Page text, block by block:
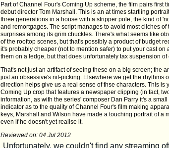
Part of Channel Four's Coming Up scheme, the film pairs first
debut director Tom Marshall. This is an at times startling
three generations in a house with a stripper pole, the kind of
and remortgages. The script manages to avoid most cliches
surprises among its grim chuckles. There's what seems like
of the rooftop scenes, but that's possibly a product of budget
it's probably cheaper (not to mention safer) to put your cast on
them on a ledge, but that does unfortunately tax suspension of
That's not just an artifact of seeing these on a big screen; the
just an obsessive's nit-picking. Elsewhere we get the rhythms
direction helps give us a real sense of thse characters. This is
Coming Up crop that features a newspaper clipping (in fact,
information, as with the series' composer Dan Parry it's a
indicator as to the quality of Channel Four's film making
keys, Marshall and Wilson have made a touching portrait of a
even if he doesn't yet realise it.
Reviewed on: 04 Jul 2012